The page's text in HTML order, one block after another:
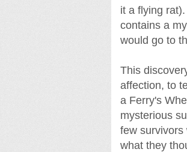
it a flying
contains a
would go to
This
affection, to
a Ferry's
mysterious
few survivors
what they